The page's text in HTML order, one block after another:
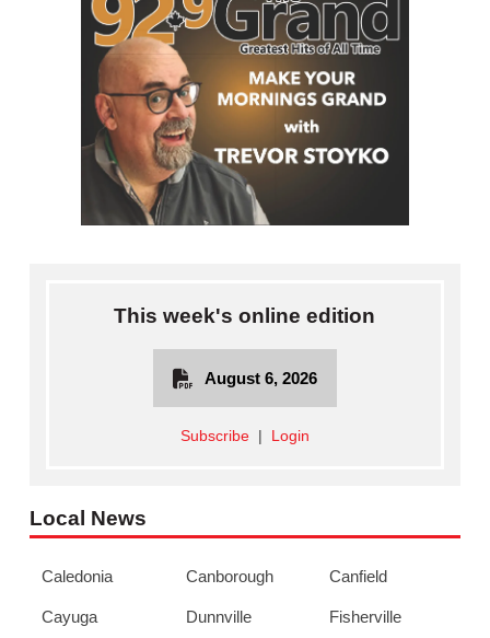
This week's online edition
August 6, 2026
Subscribe| Login
Local News
Caledonia Canborough Canfield
Cayuga Dunnville Fisherville